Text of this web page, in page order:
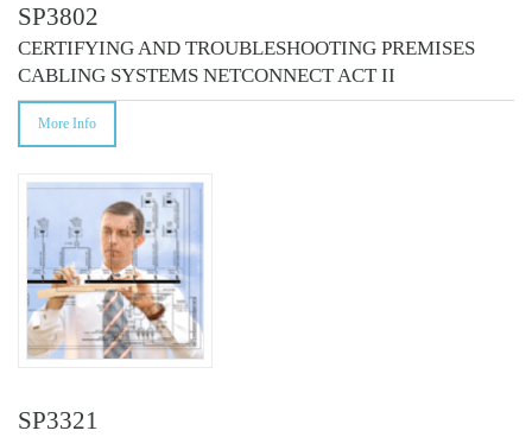
SP3802
CERTIFYING AND TROUBLESHOOTING PREMISES
CABLING SYSTEMS NETCONNECT ACT II
More Info
SP3321